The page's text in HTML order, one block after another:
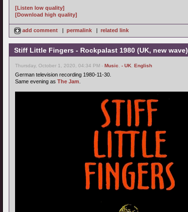
[Listen low quality]
[Download high quality]
add comment | permalink | related link
Stiff Little Fingers - Rockpalast 1980 (UK, new wave)
Thursday, October 1, 2020, 04:34 PM - Music - UK English
German television recording 1980-11-30.
Same evening as The Jam